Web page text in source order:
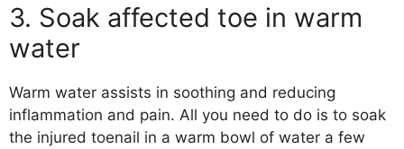
3. Soak affected toe in warm
water
Warm water assists in soothing and reducing
inflammation and pain. All you need to do is to soak
the injured toenail in a warm bowl of water a few